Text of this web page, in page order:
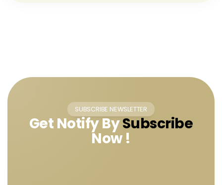
SUBSCRIBE NEWSLETTER
Get Notify BySubscribe
Now !